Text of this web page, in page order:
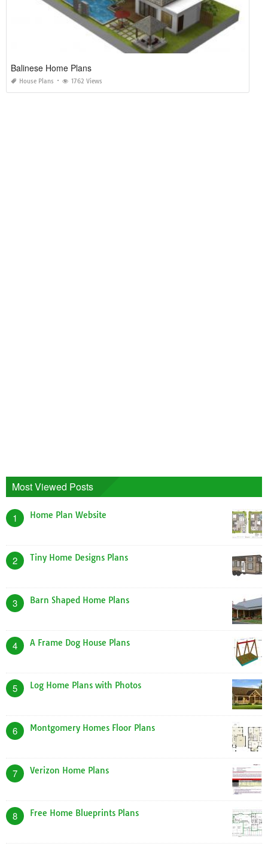
Balinese Home Plans
House Plans 1762 Views
Most Viewed Posts
1 Home Plan Website
2 Tiny Home Designs Plans
3 Barn Shaped Home Plans
4 A Frame Dog House Plans
5 Log Home Plans with Photos
6 Montgomery Homes Floor Plans
7 Verizon Home Plans
8 Free Home Blueprints Plans